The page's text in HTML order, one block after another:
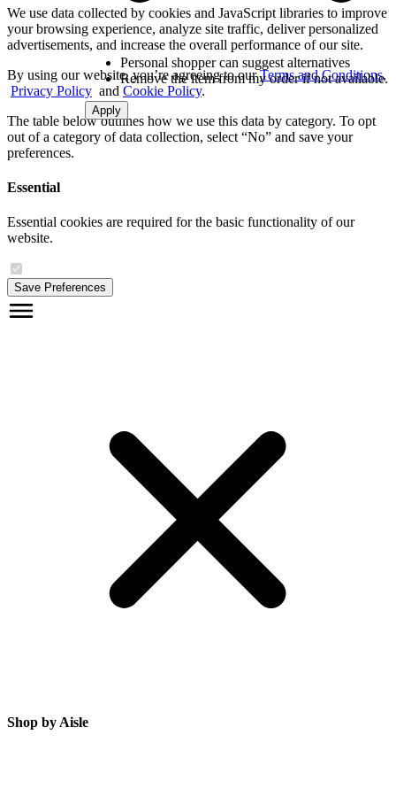
We use data collected by cookies and JavaScript libraries to improve
your browsing experience, analyze site traffic, deliver personalized
advertisements, and increase the overall performance of our site.
By using our website, you’re agreeing to ourTerms and Conditions,
Privacy Policy and Cookie Policy.
The table below outlines how we use this data by category. To opt
out of a category of data collection, select “No” and save your
preferences.
Essential
Essential cookies are required for the basic functionality of our
website.
Save Preferences
Shop by Aisle
Personal shopper can suggest alternatives
Remove the item from my order if not available.
Apply